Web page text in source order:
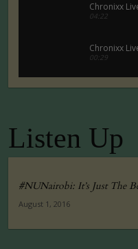
Chronixx
04:22
Chronixx
00:29
Chronixx
Tuko Macho
Listen Up
#NUNairobi: It’s Just The
August 1, 2016